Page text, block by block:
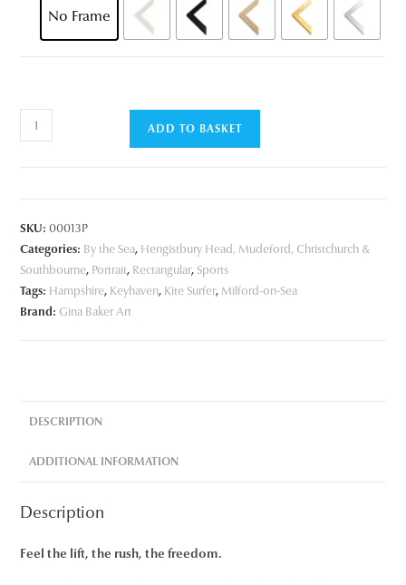
No Frame
Kite
Surfer
ADD TO BASKET
SKU: 00013P
Categories: By the Sea, Hengistbury Head, Mudeford, Christchurch &
Southbourne, Portrait, Rectangular, Sports
Tags: Hampshire, Keyhaven, Kite Surfer, Milford-on-Sea
Brand: Gina Baker Art
DESCRIPTION
ADDITIONAL INFORMATION
Description
Feel the lift, the rush, the freedom.